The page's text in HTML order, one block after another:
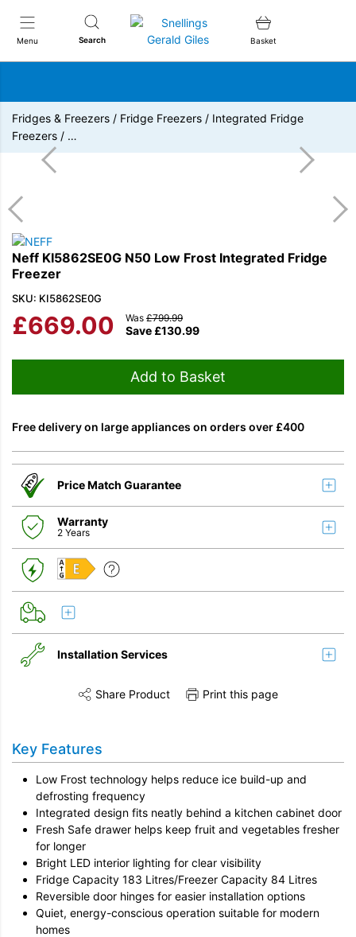
Menu Search
Snellings Gerald Giles
Basket
Fridges & Freezers / Fridge Freezers / Integrated Fridge
Freezers / …
Neff KI5862SE0G N50 Low Frost Integrated Fridge
Freezer
SKU: KI5862SE0G
£669.00 Save £130.99
Was £799.99
Add to Basket
Free delivery on large appliances on orders over £400
Price Match Guarantee
Warranty
2 Years
E
Installation Services
Installation
Remove & Recycle
Unpack & Dispose
Door Reversal
Share this product on TwitterShare this product on Facebook
Share Product Print this page
Key Features
Low Frost technology helps reduce ice build-up and
defrosting frequency
Integrated design fits neatly behind a kitchen cabinet door
Fresh Safe drawer helps keep fruit and vegetables fresher
for longer
Bright LED interior lighting for clear visibility
Fridge Capacity 183 Litres/Freezer Capacity 84 Litres
Reversible door hinges for easier installation options
Quiet, energy-conscious operation suitable for modern
homes